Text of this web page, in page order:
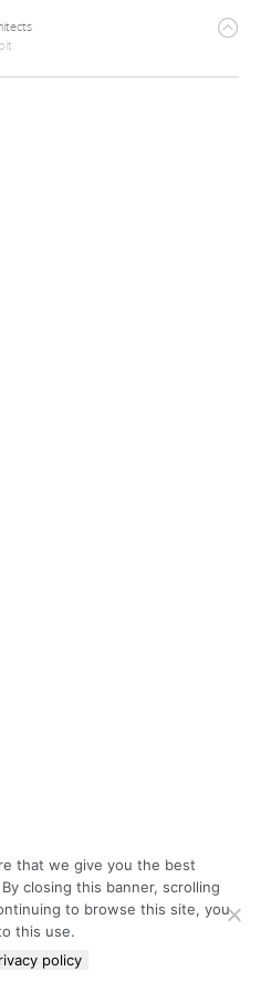
that we give you the best
closing this banner, scrolling
to browse this site, you
this use.
policy